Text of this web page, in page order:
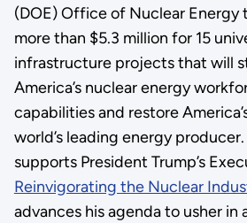
(DOE) Office of Nuclear Energy
more than $5.3 million for 15
infrastructure projects that will
America’s nuclear energy
capabilities and restore
world’s leading energy
supports President Trump’s
Reinvigorating the Nuclear
advances his agenda to usher in